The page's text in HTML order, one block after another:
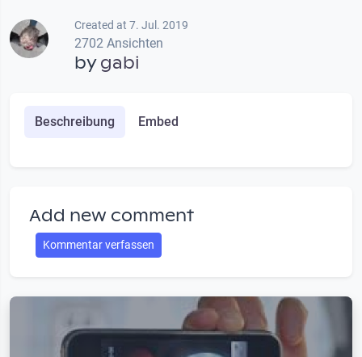
Created at 7. Jul. 2019
2702 Ansichten
bygabi
Beschreibung Embed
Add new comment
Kommentar verfassen